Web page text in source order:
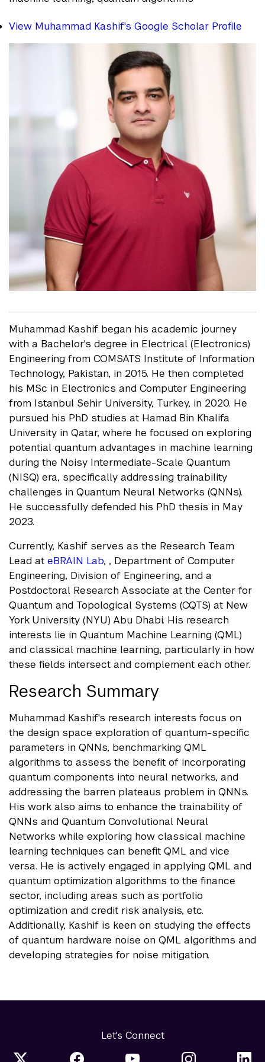
View Muhammad Kashif's Google Scholar Profile
Muhammad Kashif began his academic journey
with a Bachelor's degree in Electrical (Electronics)
Engineering from COMSATS Institute of Information
Technology, Pakistan, in 2015. He then completed
his MSc in Electronics and Computer Engineering
from Istanbul Sehir University, Turkey, in 2020. He
pursued his PhD studies at Hamad Bin Khalifa
University in Qatar, where he focused on exploring
potential quantum advantages in machine learning
during the Noisy Intermediate-Scale Quantum
(NISQ) era, specifically addressing trainability
challenges in Quantum Neural Networks (QNNs).
He successfully defended his PhD thesis in May
2023.
Currently, Kashif serves as the Research Team
Lead at eBRAIN Lab, , Department of Computer
Engineering, Division of Engineering, and a
Postdoctoral Research Associate at the Center for
Quantum and Topological Systems (CQTS) at New
York University (NYU) Abu Dhabi. His research
interests lie in Quantum Machine Learning (QML)
and classical machine learning, particularly in how
these fields intersect and complement each other.
Research Summary
Muhammad Kashif's research interests focus on
the design space exploration of quantum-specific
parameters in QNNs, benchmarking QML
algorithms to assess the benefit of incorporating
quantum components into neural networks, and
addressing the barren plateaus problem in QNNs.
His work also aims to enhance the trainability of
QNNs and Quantum Convolutional Neural
Networks while exploring how classical machine
learning techniques can benefit QML and vice
versa. He is actively engaged in applying QML and
quantum optimization algorithms to the finance
sector, including areas such as portfolio
optimization and credit risk analysis, etc.
Additionally, Kashif is keen on studying the effects
of quantum hardware noise on QML algorithms and
developing strategies for noise mitigation.
Let's Connect